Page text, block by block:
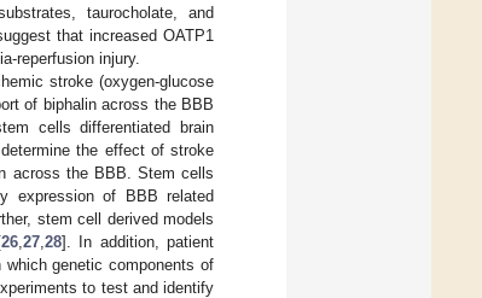
taurocholate, and
that increased OATP1
reperfusion injury.
stroke (oxygen-glucose
of biphalin across the BBB
cells differentiated brain
the effect of stroke
across the BBB. Stem cells
expression of BBB related
stem cell derived models
26, 27, 28]. In addition, patient
genetic components of
to test and identify